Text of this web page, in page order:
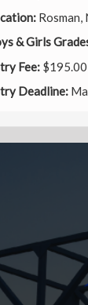
Rosman,
& Girls
Fee: $195.00
Deadline: